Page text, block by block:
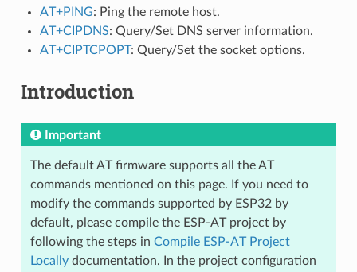
AT+PING: Ping the remote host.
AT+CIPDNS: Query/Set DNS server information.
AT+CIPTCPOPT: Query/Set the socket options.
Introduction
Important
The default AT firmware supports all the AT
commands mentioned on this page. If you need to
modify the commands supported by ESP32 by
default, please compile the ESP-AT project by
following the steps in Compile ESP-AT Project
Locallydocumentation. In the project configuration